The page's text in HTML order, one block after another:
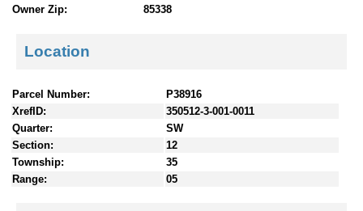
Owner Zip:
85338
Location
Parcel Number:
P38916
XrefID:
350512-3-001-0011
Quarter:
SW
Section:
12
Township:
35
Range:
05